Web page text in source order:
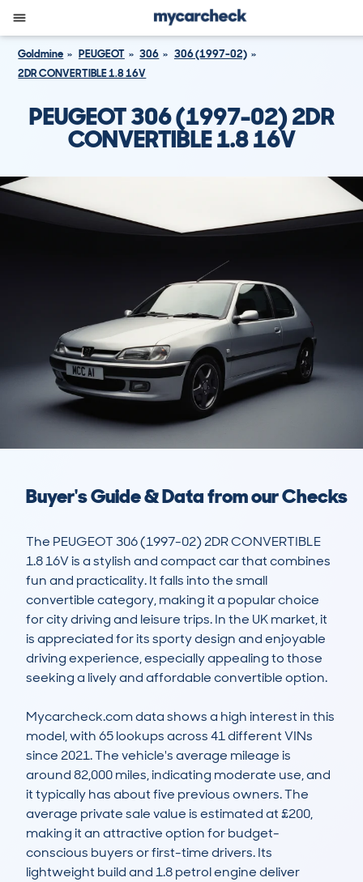
Goldmine PEUGEOT 306
306 (1997-02)
2DR CONVERTIBLE 1.8 16V
PEUGEOT 306 (1997-02) 2DR
CONVERTIBLE 1.8 16V
Buyer's Guide & Data from our Checks
The PEUGEOT 306 (1997-02) 2DR CONVERTIBLE
1.8 16V is a stylish and compact car that combines
fun and practicality. It falls into the small
convertible category, making it a popular choice
for city driving and leisure trips. In the UK market, it
is appreciated for its sporty design and enjoyable
driving experience, especially appealing to those
seeking a lively and affordable convertible option.
Mycarcheck.com data shows a high interest in this
model, with 65 lookups across 41 different VINs
since 2021. The vehicle's average mileage is
around 82,000 miles, indicating moderate use, and
it typically has about five previous owners. The
average private sale value is estimated at £200,
making it an attractive option for budget-
conscious buyers or first-time drivers. Its
lightweight build and 1.8 petrol engine deliver